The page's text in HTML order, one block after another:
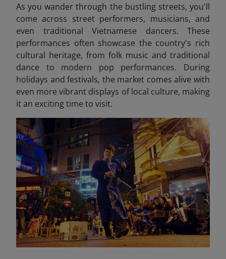
As you wander through the bustling streets, you'll
come across street performers, musicians, and
even traditional Vietnamese dancers. These
performances often showcase the country's rich
cultural heritage, from folk music and traditional
dance to modern pop performances. During
holidays and festivals, the market comes alive with
even more vibrant displays of local culture, making
it an exciting time to visit.